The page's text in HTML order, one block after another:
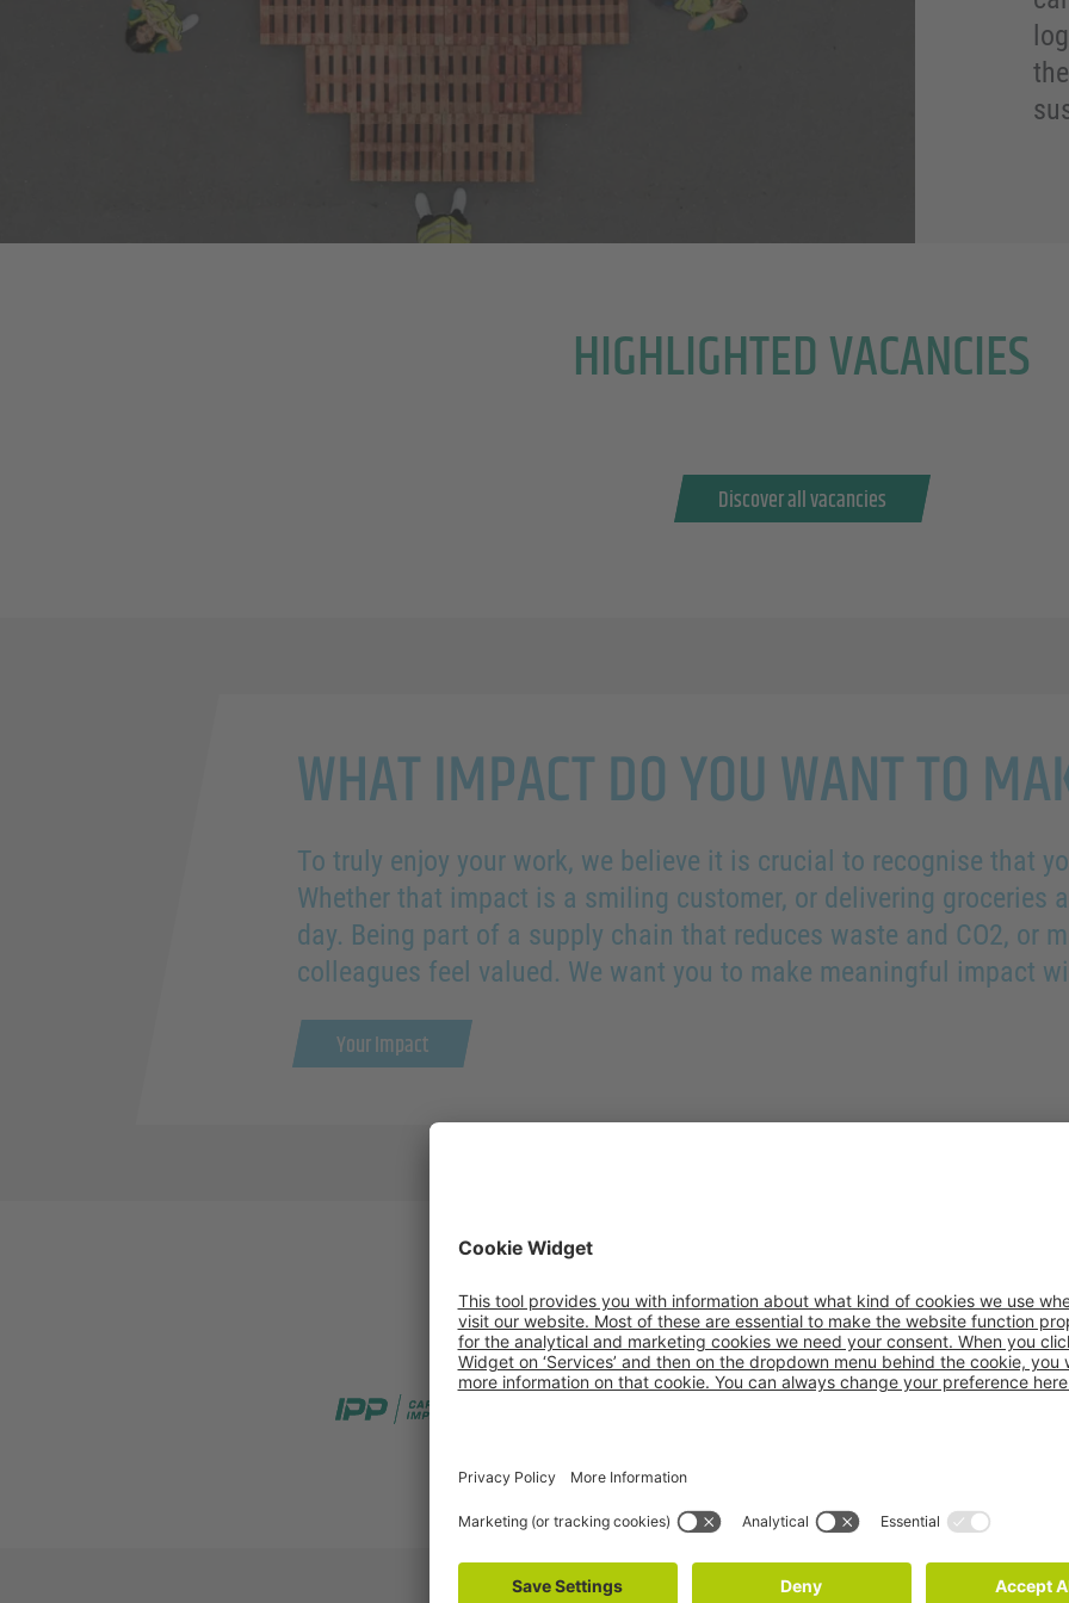
HIGHLIGHTED VACANCIES
Discover all vacancies
WHAT IMPACT DO YOU WANT TO
To truly enjoy your work, we believe it is crucial to recognise that
Whether that impact is a smiling customer, or delivering groceries
day. Being part of a supply chain that reduces waste and CO2, or
colleagues feel valued. We want you to make meaningful impact
Your Impact
OUR COMPANIES
IPP Pooling